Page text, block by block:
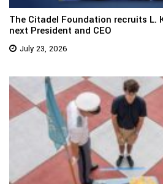
The Citadel Foundation recruits L.
next President and CEO
July 23, 2026